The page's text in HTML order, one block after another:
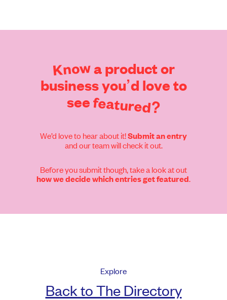
Knowa productor
businessyou’d loveto
seefeatured?
We’d love to hear about it!Submit an entry
and our team will check it out.
Before you submit though, take a look at out
how we decide which entries get featured.
Explore
Back to The Directory